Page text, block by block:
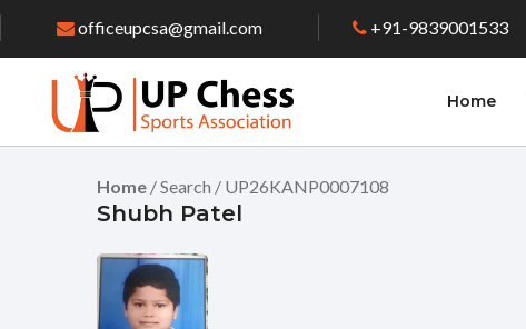
officeupcsa@gmail.com +91-9839001533
Home
Home / Search / UP26KANP0007108
Shubh Patel